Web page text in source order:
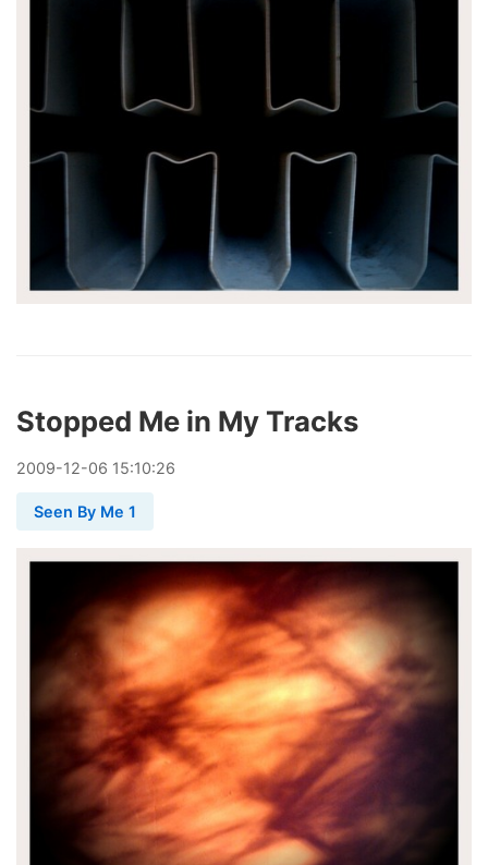
Stopped Me in My Tracks
2009-12-06 15:10:26
Seen By Me 1